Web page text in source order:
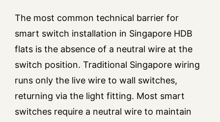
The most common technical barrier for
smart switch installation in Singapore HDB
flats is the absence of a neutral wire at the
switch position. Traditional Singapore wiring
runs only the live wire to wall switches,
returning via the light fitting. Most smart
switches require a neutral wire to maintain